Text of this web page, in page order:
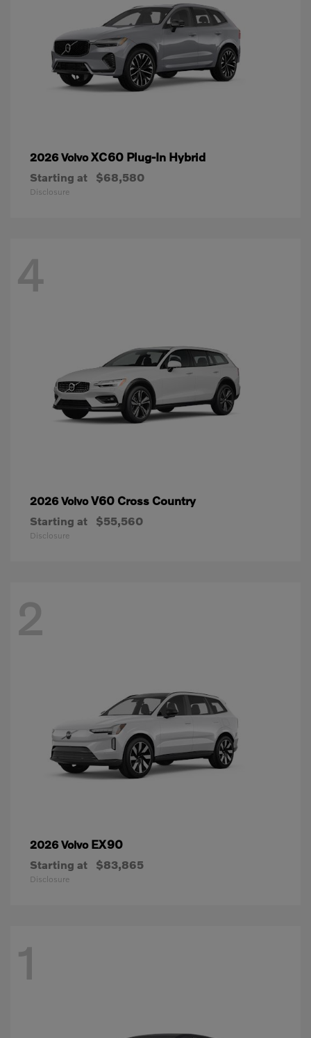
2026 VolvoXC60 Plug-In Hybrid
Starting at $68,580
Disclosure
4
2026 VolvoV60 Cross Country
Starting at $55,560
Disclosure
2
2026 Volvo EX90
Starting at $83,865
Disclosure
1